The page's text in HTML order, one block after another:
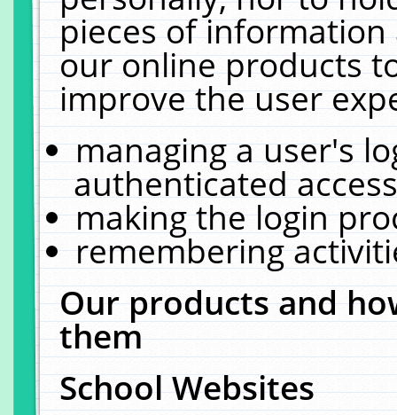
pieces of
our online products
improve the user
managing a user's
authenticated
making the login
remembering
Our products and
them
School Websites